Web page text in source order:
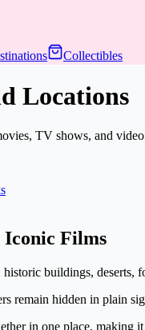
Collectibles
Locations
TV shows, and video
Iconic Films
buildings, deserts,
remain hidden in plain
in one place, making